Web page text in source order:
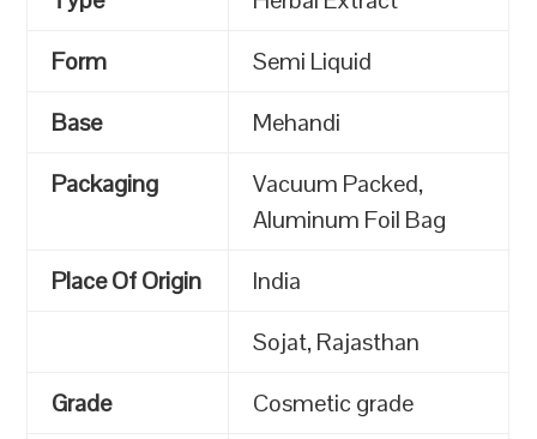
Form
Semi Liquid
Base
Mehandi
Packaging
Vacuum Packed,
Aluminum Foil Bag
Place Of Origin
India
Sojat, Rajasthan
Grade
Cosmetic grade